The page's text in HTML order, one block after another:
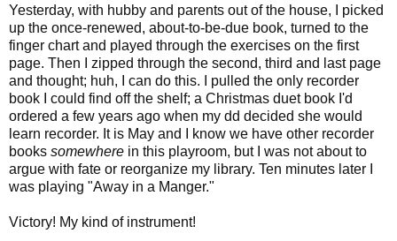
Yesterday, with hubby and parents out of the house, I picked
up the once-renewed, about-to-be-due book, turned to the
finger chart and played through the exercises on the first
page. Then I zipped through the second, third and last page
and thought; huh, I can do this. I pulled the only recorder
book I could find off the shelf; a Christmas duet book I'd
ordered a few years ago when my dd decided she would
learn recorder. It is May and I know we have other recorder
books somewhere in this playroom, but I was not about to
argue with fate or reorganize my library. Ten minutes later I
was playing "Away in a Manger."
Victory! My kind of instrument!